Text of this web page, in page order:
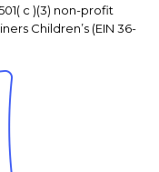
c )(3) non-profit
Children’s (EIN 36-